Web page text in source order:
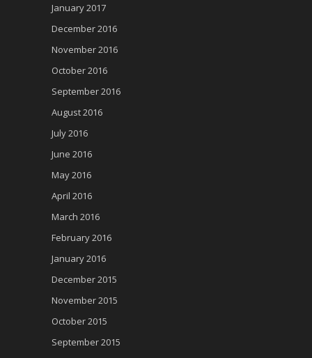
January 2017
December 2016
November 2016
October 2016
September 2016
August 2016
July 2016
June 2016
May 2016
April 2016
March 2016
February 2016
January 2016
December 2015
November 2015
October 2015
September 2015